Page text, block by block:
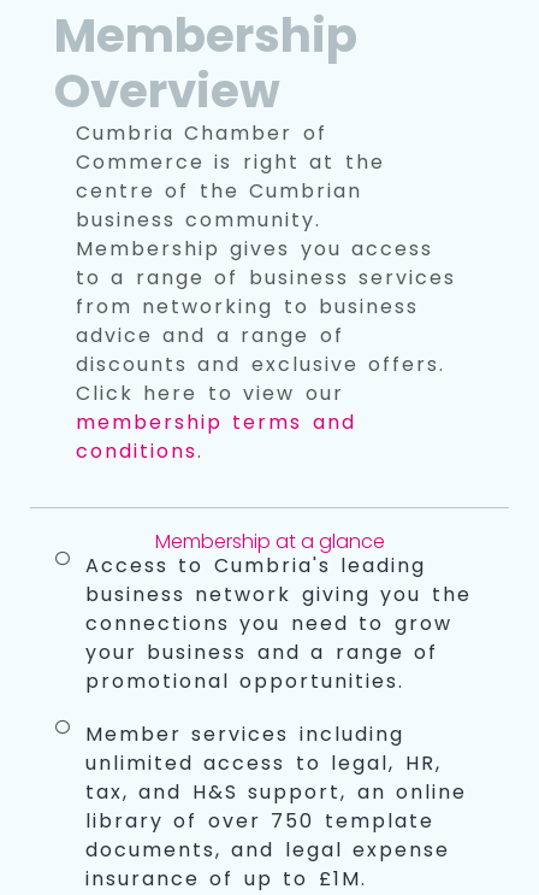
Membership
Overview
Cumbria Chamber of
Commerce is right at the
centre of the Cumbrian
business community.
Membership gives you access
to a range of business services
from networking to business
advice and a range of
discounts and exclusive offers.
Click here to view our
membership terms and
conditions.
Membership at a glance
Access to Cumbria's leading
business network giving you the
connections you need to grow
your business and a range of
promotional opportunities.
Member services including
unlimited access to legal, HR,
tax, and H&S support, an online
library of over 750 template
documents, and legal expense
insurance of up to £1M.